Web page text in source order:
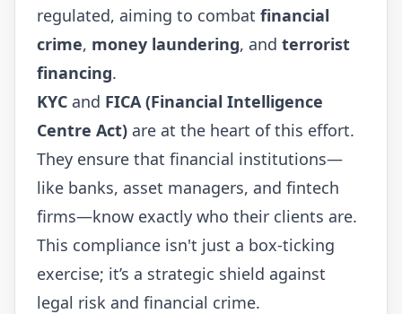
regulated, aiming to combat financial
crime, money laundering, and terrorist
financing.
KYC and FICA (Financial Intelligence
Centre Act) are at the heart of this effort.
They ensure that financial institutions—
like banks, asset managers, and fintech
firms—know exactly who their clients are.
This compliance isn't just a box-ticking
exercise; it’s a strategic shield against
legal risk and financial crime.